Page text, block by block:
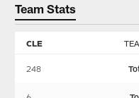
Team Stats
CLE
248